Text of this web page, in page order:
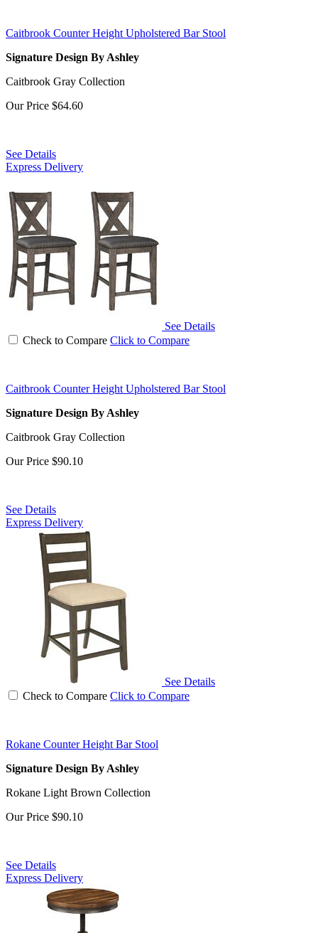
Caitbrook Counter Height Upholstered Bar Stool
Signature Design By Ashley
Caitbrook Gray Collection
Our Price $64.60
See Details
Express Delivery
See Details
Check to Compare Click to Compare
Caitbrook Counter Height Upholstered Bar Stool
Signature Design By Ashley
Caitbrook Gray Collection
Our Price $90.10
See Details
Express Delivery
See Details
Check to Compare Click to Compare
Rokane Counter Height Bar Stool
Signature Design By Ashley
Rokane Light Brown Collection
Our Price $90.10
See Details
Express Delivery